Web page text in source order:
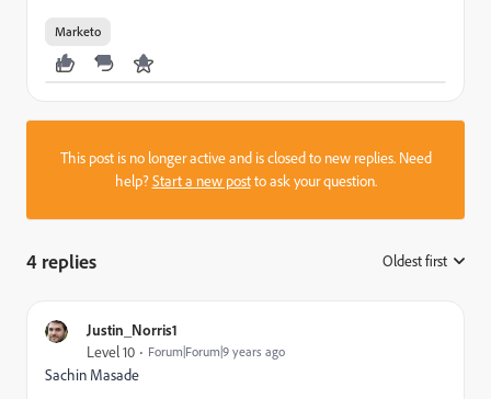
Marketo
This post is no longer active and is closed to new replies. Need
help?Start a new postto ask your question.
4 replies Oldest first
Justin_Norris1
Level 10 Forum|Forum|9 years ago
Sachin Masade